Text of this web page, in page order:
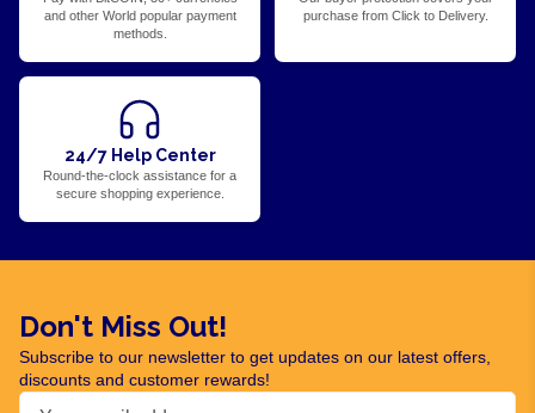
and other World popular payment
methods.
purchase from Click to Delivery.
24/7 Help Center
Round-the-clock assistance for a
secure shopping experience.
Don't Miss Out!
Subscribe to our newsletter to get updates on our latest offers,
discounts and customer rewards!